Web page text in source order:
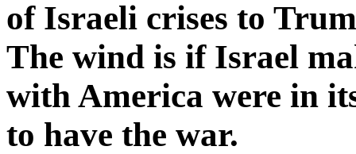
of Israeli crises to
The wind is if Israel
with America were in
to have the war.